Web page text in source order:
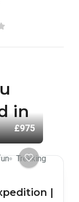
in
£975
Trekking
|